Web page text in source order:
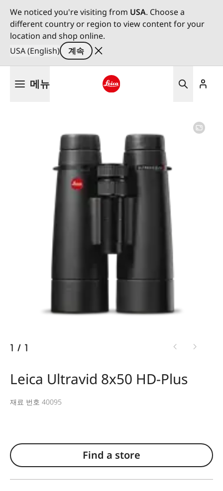
We noticed you're visiting from USA. Choose a
different country or region to view content for your
location and shop online.
USA (English)
계속
메뉴
1 / 1
Leica Ultravid 8x50 HD-Plus
재료 번호 40095
Find a store